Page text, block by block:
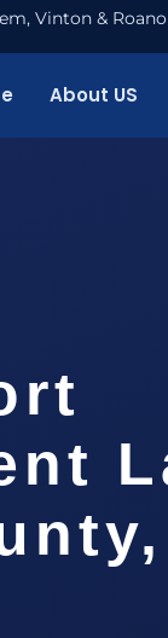
Vinton &
About US